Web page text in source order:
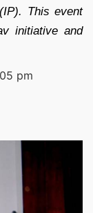
This event
initiative and
pm